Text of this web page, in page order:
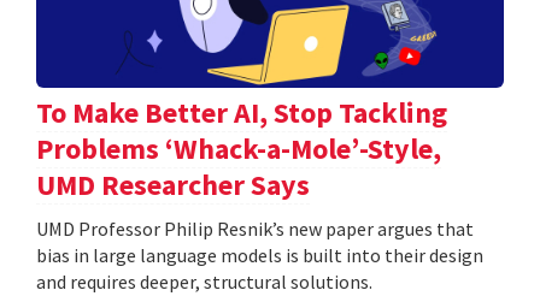
To Make Better AI, Stop Tackling
Problems ‘Whack-a-Mole’-Style,
UMD Researcher Says
UMD Professor Philip Resnik’s new paper argues that
bias in large language models is built into their design
and requires deeper, structural solutions.